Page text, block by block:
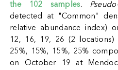
the 102 samples.
detected at "Common"
relative abundance index)
12, 16, 19, 26 (2
25%, 15%, 15%, 25%
on October 19 at